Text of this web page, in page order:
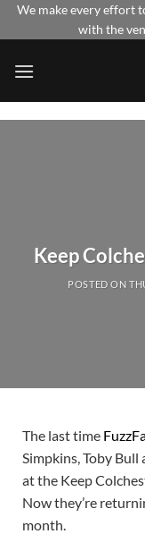
SkipWe make every effort
with the
Keep
POSTED ON
The last time
Simpkins, Toby
at the Keep
Now they’re
month.